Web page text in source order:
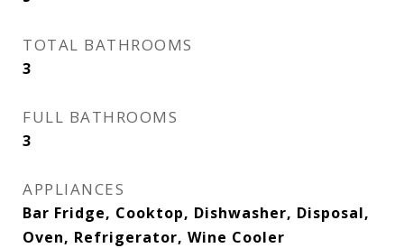
TOTAL BATHROOMS
3
FULL BATHROOMS
3
APPLIANCES
Bar Fridge, Cooktop, Dishwasher, Disposal,
Oven, Refrigerator, Wine Cooler